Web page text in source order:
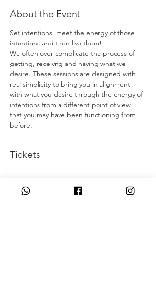
About the Event
Set intentions, meet the energy of those
intentions and then live them!
We often over complicate the process of
getting, receivng and having what we
desire. These sessions are designed with
real simplicity to bring you in alignment
with what you desire through the energy of
intentions from a different point of view
that you may have been functioning from
before.
Tickets